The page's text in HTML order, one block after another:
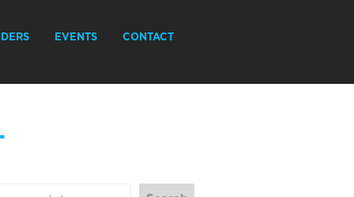
EVENTS CONTACT